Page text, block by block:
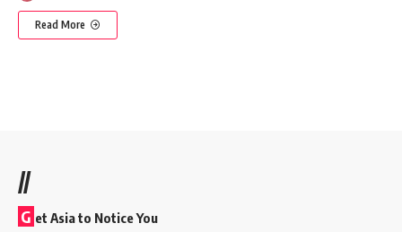
Read More
//
G et Asia to Notice You